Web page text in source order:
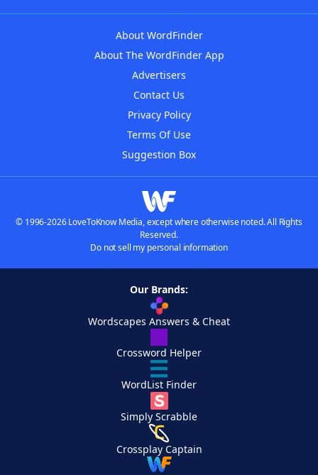
About WordFinder
About The WordFinder App
Advertisers
Contact Us
Privacy Policy
Terms Of Use
Suggestion Box
© 1996-2026 LoveToKnow Media, except where otherwise noted. All Rights
Reserved.
Do not sell my personal information
Our Brands:
Wordscapes Answers & Cheat
Crossword Helper
WordList Finder
Simply Scrabble
Crossplay Captain